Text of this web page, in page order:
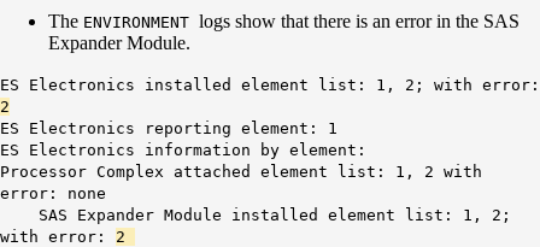
The ENVIRONMENT logs show that there is an error in the SAS
Expander Module.
ES Electronics installed element list: 1, 2; with error:
2
ES Electronics reporting element: 1
ES Electronics information by element:
Processor Complex attached element list: 1, 2 with
error: none
SAS Expander Module installed element list: 1, 2;
with error: 2